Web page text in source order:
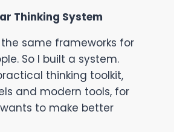
Thinking System
same frameworks for
So I built a system.
thinking toolkit,
and modern tools, for
to make better